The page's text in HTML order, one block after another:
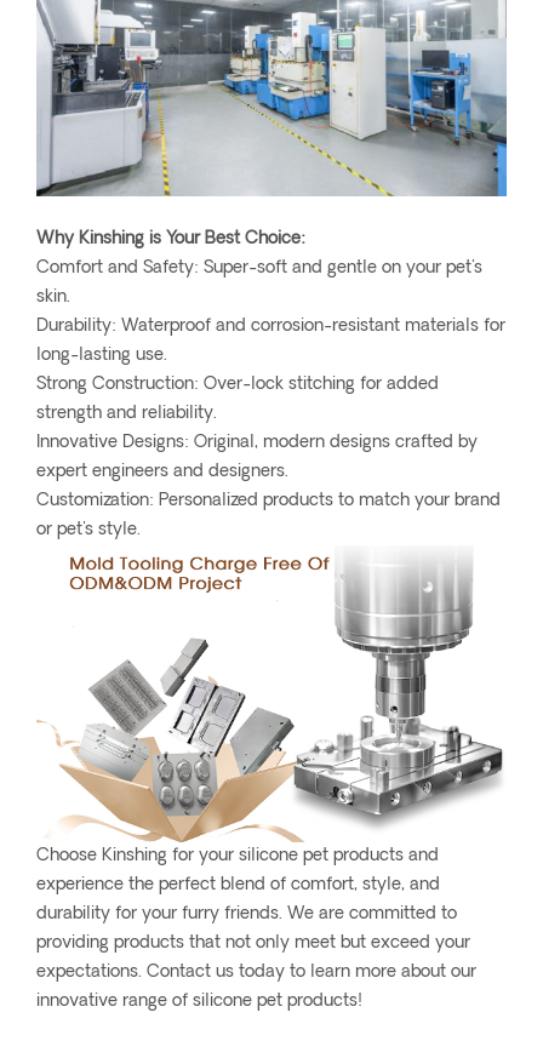
Why Kinshing is Your Best Choice:
Comfort and Safety: Super-soft and gentle on your pet's
skin.
Durability: Waterproof and corrosion-resistant materials for
long-lasting use.
Strong Construction: Over-lock stitching for added
strength and reliability.
Innovative Designs: Original, modern designs crafted by
expert engineers and designers.
Customization: Personalized products to match your brand
or pet's style.
Choose Kinshing for your silicone pet products and
experience the perfect blend of comfort, style, and
durability for your furry friends. We are committed to
providing products that not only meet but exceed your
expectations. Contact us today to learn more about our
innovative range of silicone pet products!